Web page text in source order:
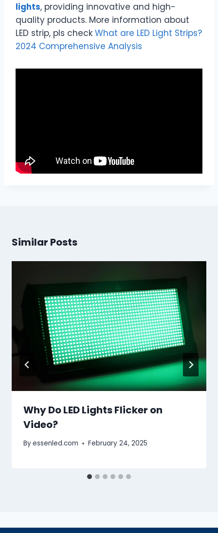
lights, providing innovative and high-
quality products. More information about
LED strip, pls check What are LED Light Strips?
2024 Comprehensive Analysis
Similar Posts
Why Do LED Lights Flicker on
Video?
Byessenled.com February 24, 2025